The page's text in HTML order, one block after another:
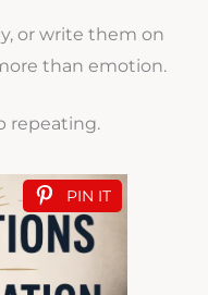
or write them on
than emotion.
repeating.
PIN IT